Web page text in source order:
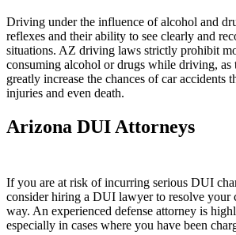
Driving under the influence of alcohol and
reflexes and their ability to see clearly and
situations. AZ driving laws strictly prohibit
consuming alcohol or drugs while driving, as
greatly increase the chances of car accidents
injuries and even death.
Arizona DUI Attorneys
If you are at risk of incurring serious DUI
consider hiring a DUI lawyer to resolve your
way. An experienced defense attorney is
especially in cases where you have been